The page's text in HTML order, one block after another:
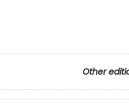
Other